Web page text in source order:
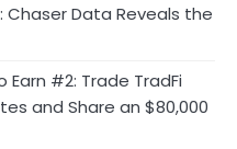
Chaser Data Reveals the
Earn #2: Trade TradFi
and Share an $80,000